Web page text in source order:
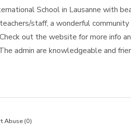
School in Lausanne with
staff, a wonderful
out the website for more info
admin are knowledgeable and
Abuse (0)